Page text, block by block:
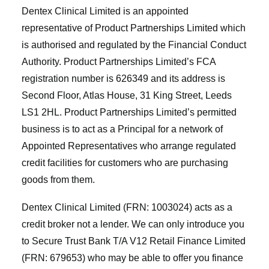
Dentex Clinical Limited is an appointed
representative of Product Partnerships Limited which
is authorised and regulated by the Financial Conduct
Authority. Product Partnerships Limited’s FCA
registration number is 626349 and its address is
Second Floor, Atlas House, 31 King Street, Leeds
LS1 2HL. Product Partnerships Limited’s permitted
business is to act as a Principal for a network of
Appointed Representatives who arrange regulated
credit facilities for customers who are purchasing
goods from them.
Dentex Clinical Limited (FRN: 1003024) acts as a
credit broker not a lender. We can only introduce you
to Secure Trust Bank T/A V12 Retail Finance Limited
(FRN: 679653) who may be able to offer you finance